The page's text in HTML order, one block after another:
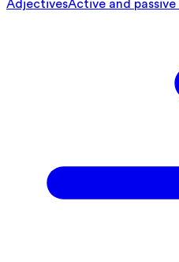
AdjectivesActive and